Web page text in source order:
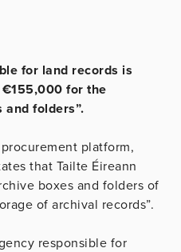
for land records is
for the
and folders”.
platform,
that Tailte Éireann
boxes and folders of
of archival records”.
responsible for